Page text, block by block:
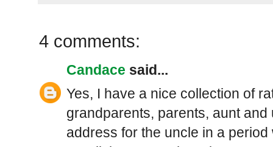
4 comments:
Candace said...
Yes, I have a nice collection of
grandparents, parents, aunt
address for the uncle in a